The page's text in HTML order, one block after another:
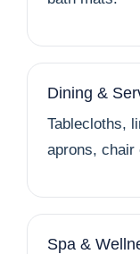
Dining &
Tablecloths,
aprons,
Spa &